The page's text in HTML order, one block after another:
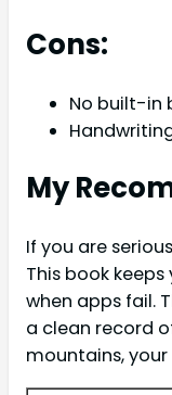
Cons:
No built-in
My
If you are
This book
when apps fail.
a clean record
mountains,